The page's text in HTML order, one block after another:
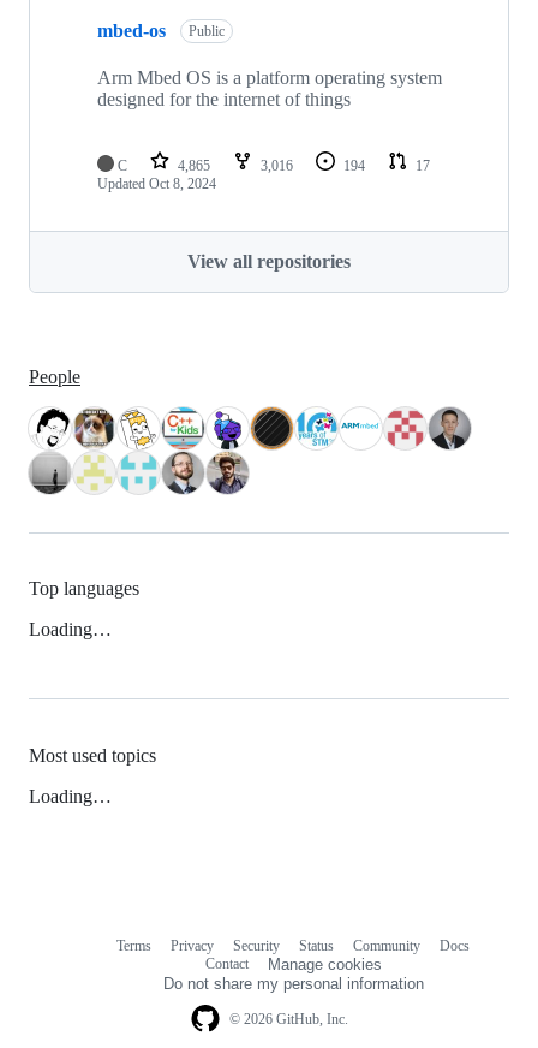
mbed-os Public
Arm Mbed OS is a platform operating system
designed for the internet of things
C 4,865 3,016 194
17
Updated Oct 8, 2024
View all repositories
People
Top languages
Loading…
Most used topics
Loading…
© 2026 GitHub, Inc.
Terms Privacy Security Status Community
Docs
Contact
Manage cookies
Do not share my personal information